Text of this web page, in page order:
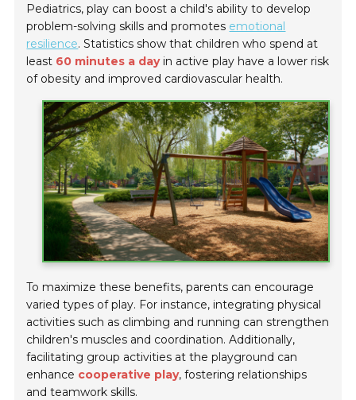
Pediatrics, play can boost a child's ability to develop
problem-solving skills and promotes emotional
resilience. Statistics show that children who spend at
least 60 minutes a dayin active play have a lower risk
of obesity and improved cardiovascular health.
To maximize these benefits, parents can encourage
varied types of play. For instance, integrating physical
activities such as climbing and running can strengthen
children's muscles and coordination. Additionally,
facilitating group activities at the playground can
enhance cooperative play, fostering relationships
and teamwork skills.